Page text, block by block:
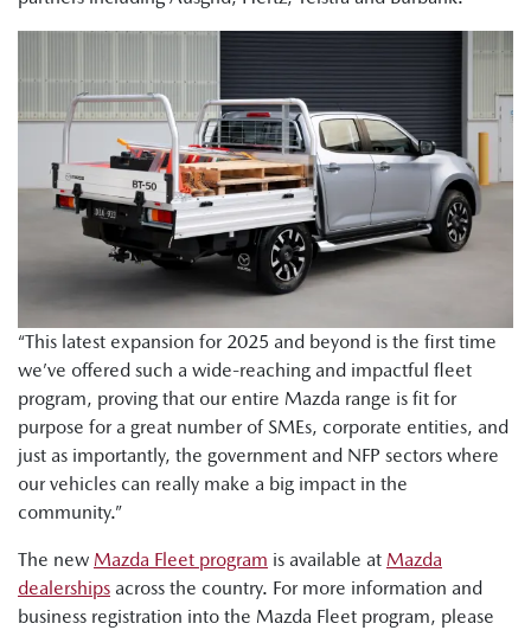
“This latest expansion for 2025 and beyond is the first time
we’ve offered such a wide-reaching and impactful fleet
program, proving that our entire Mazda range is fit for
purpose for a great number of SMEs, corporate entities, and
just as importantly, the government and NFP sectors where
our vehicles can really make a big impact in the
community.”
The new Mazda Fleet program is available at Mazda
dealerships across the country. For more information and
business registration into the Mazda Fleet program, please